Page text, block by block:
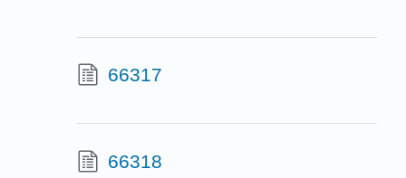
66317
66318